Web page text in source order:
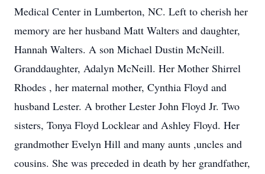
Medical Center in Lumberton, NC. Left to cherish her
memory are her husband Matt Walters and daughter,
Hannah Walters. A son Michael Dustin McNeill.
Granddaughter, Adalyn McNeill. Her Mother Shirrel
Rhodes , her maternal mother, Cynthia Floyd and
husband Lester. A brother Lester John Floyd Jr. Two
sisters, Tonya Floyd Locklear and Ashley Floyd. Her
grandmother Evelyn Hill and many aunts ,uncles and
cousins. She was preceded in death by her grandfather,